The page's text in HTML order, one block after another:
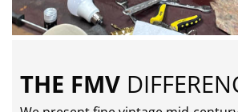
THE FMV